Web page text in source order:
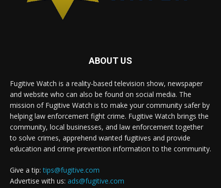
ABOUT US
Fugitive Watch is a reality-based television show, newspaper
and website who can also be found on social media. The
mission of Fugitive Watch is to make your community safer by
helping law enforcement fight crime. Fugitive Watch brings the
community, local businesses, and law enforcement together
to solve crimes, apprehend wanted fugitives and provide
education and crime prevention information to the community.
Give a tip:tips@fugitive.com
Advertise with us: ads@fugitive.com